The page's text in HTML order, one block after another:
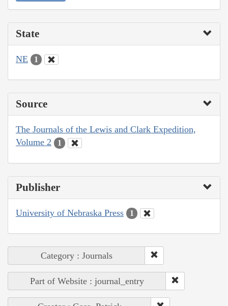
State
NE 1
Source
The Journals of the Lewis and Clark Expedition,
Volume 2
1
Publisher
University of Nebraska Press 1
Category : Journals
Part of Website : journal_entry